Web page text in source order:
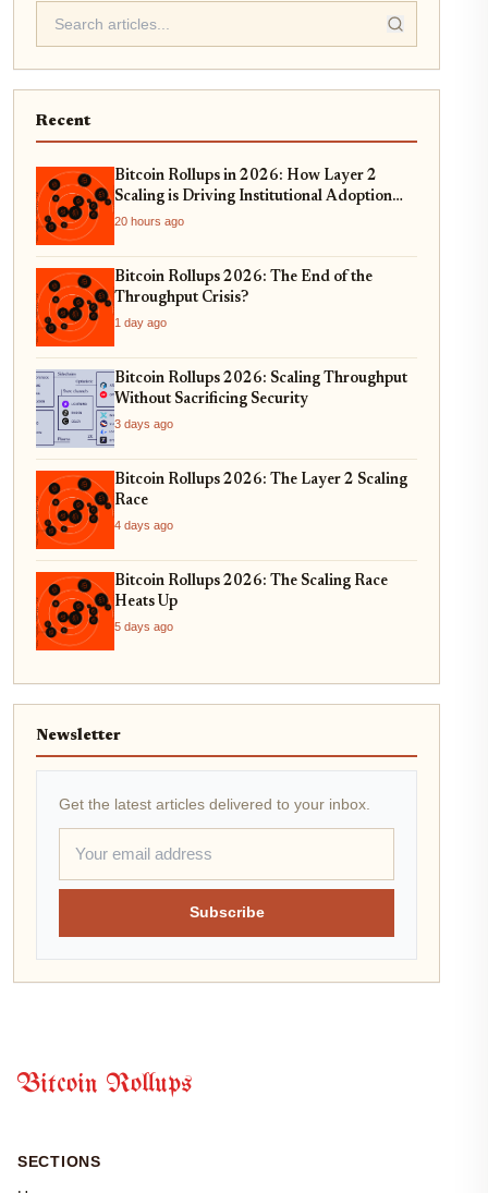
Recent
Bitcoin Rollups in 2026: How Layer 2
Scaling is Driving Institutional Adoption
and Real-World Asset Tokenization
20 hours ago
Bitcoin Rollups 2026: The End of the
Throughput Crisis?
1 day ago
Bitcoin Rollups 2026: Scaling Throughput
Without Sacrificing Security
3 days ago
Bitcoin Rollups 2026: The Layer 2 Scaling
Race
4 days ago
Bitcoin Rollups 2026: The Scaling Race
Heats Up
5 days ago
Newsletter
Get the latest articles delivered to your inbox.
Subscribe
Bitcoin Rollups
SECTIONS